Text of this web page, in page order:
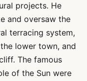
projects. He
and oversaw the
terracing system,
lower town, and
The famous
of the Sun were